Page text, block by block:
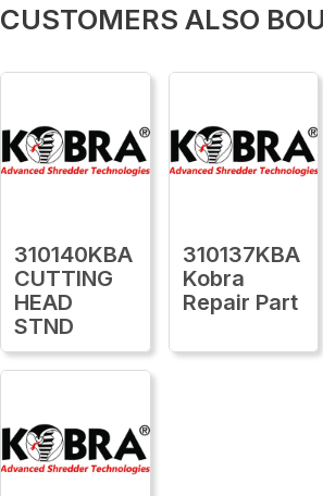
CUSTOMERS ALSO
310140KBA
CUTTING
HEAD
STND
310137KBA
Kobra
Repair Part